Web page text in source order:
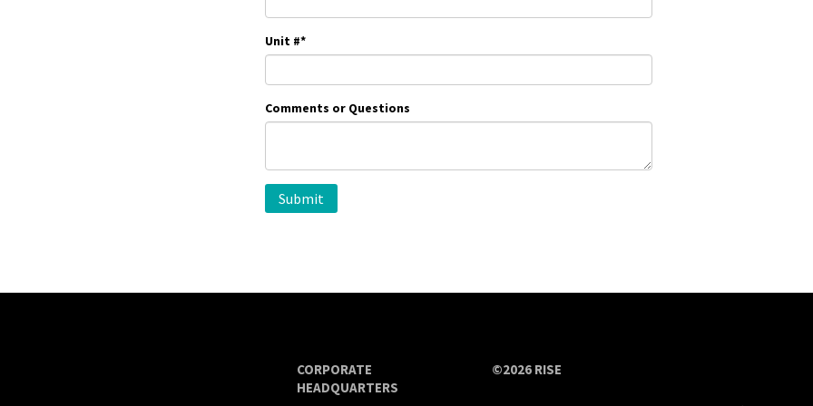
Unit #*
Comments or Questions
©2026 RISE
CORPORATE
HEADQUARTERS